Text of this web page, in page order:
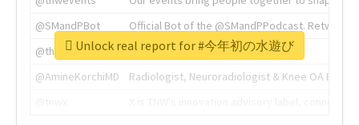
@SMandPBot
Official Bot of the @SMandPPodcast.
@thenextweb
The heart of tech.
@AmineKorchiMD
Radiologist, Neuroradiologist & Knee OA
Unlock real report for #今年初の水遊び